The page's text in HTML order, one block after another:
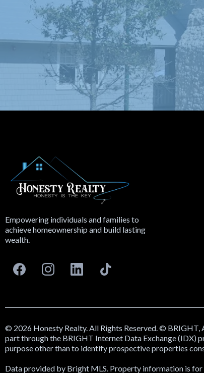
Empowering individuals and families to
achieve homeownership and build lasting
wealth.
© 2026 Honesty Realty. All Rights Reserved. © BRIGHT,
part through the BRIGHT Internet Data Exchange (IDX)
purpose other than to identify prospective properties
Data provided by Bright MLS. Property information is